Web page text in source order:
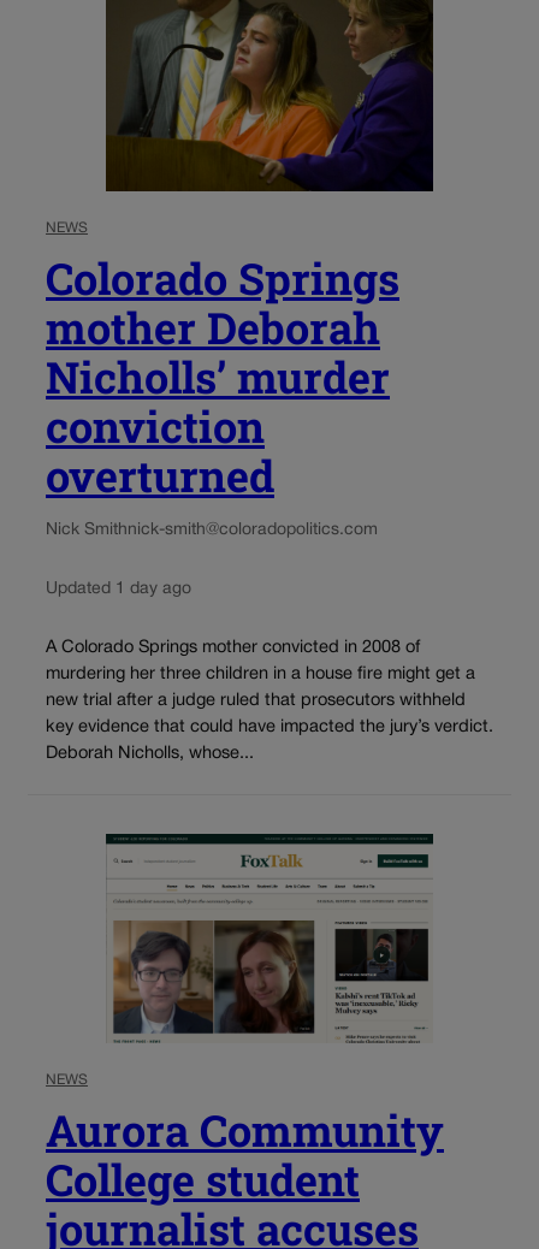
NEWS
Colorado Springs
mother Deborah
Nicholls’ murder
conviction
overturned
Nick Smithnick-smith@coloradopolitics.com
Updated 1 day ago
A Colorado Springs mother convicted in 2008 of
murdering her three children in a house fire might get a
new trial after a judge ruled that prosecutors withheld
key evidence that could have impacted the jury’s verdict.
Deborah Nicholls, whose...
NEWS
Aurora Community
College student
journalist accuses